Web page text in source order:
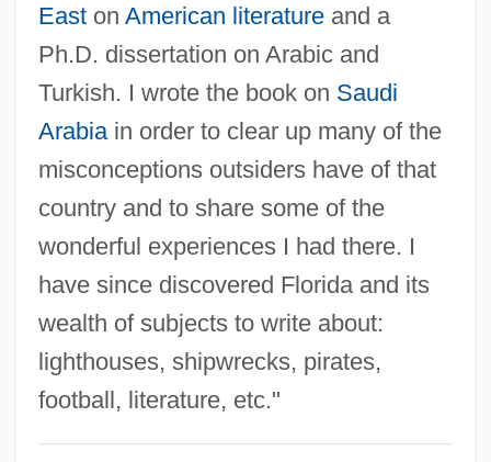
Easton American literatureand a
Ph.D. dissertation on Arabic and
Turkish. I wrote the book on Saudi
Arabiain order to clear up many of the
misconceptions outsiders have of that
country and to share some of the
wonderful experiences I had there. I
have since discovered Florida and its
wealth of subjects to write about:
lighthouses, shipwrecks, pirates,
football, literature, etc."
McCarthy, Joseph Vincent
McCarthy, Joseph R.
McCarthy, Eugene Joseph (“Gene”)
McCarthy, Eugene J. 1916–2005
Mccarthy, Eugene (Joseph)
McCarthy, Erin